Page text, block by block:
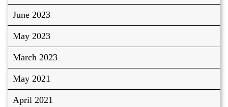
June 2023
May 2023
March 2023
May 2021
April 2021